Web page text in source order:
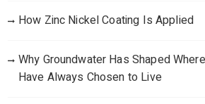
How Zinc Nickel Coating Is Applied
Why Groundwater Has Shaped
Have Always Chosen to Live